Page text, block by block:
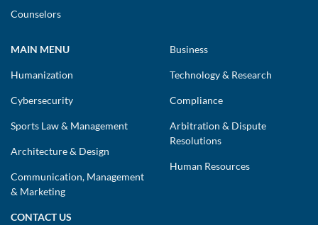
Counselors
MAIN MENU
Humanization
Cybersecurity
Sports Law & Management
Architecture & Design
Communication, Management
& Marketing
Business
Technology & Research
Compliance
Arbitration & Dispute
Resolutions
Human Resources
CONTACT US